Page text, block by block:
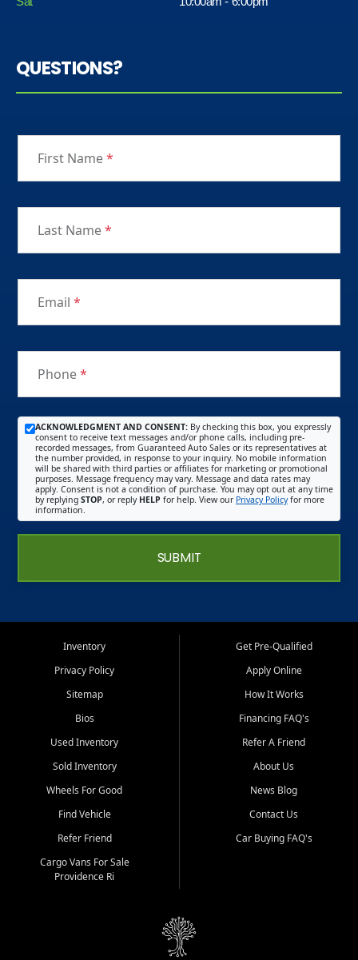
QUESTIONS?
First Name*
Last Name*
Email *
Phone*
ACKNOWLEDGMENT AND CONSENT: By checking this box, you expressly
consent to receive text messages and/or phone calls, including pre-
recorded messages, from Guaranteed Auto Sales or its representatives at
the number provided, in response to your inquiry. No mobile information
will be shared with third parties or affiliates for marketing or promotional
purposes. Message frequency may vary. Message and data rates may
apply. Consent is not a condition of purchase. You may opt out at any time
by replying STOP, or reply HELP for help. View our Privacy Policyfor more
information.
SUBMIT
Inventory
Privacy Policy
Sitemap
Bios
Used Inventory
Sold Inventory
Wheels For Good
Find Vehicle
Refer Friend
Cargo Vans For Sale
Providence Ri
Get Pre-Qualified
Apply Online
How It Works
Financing FAQ's
Refer A Friend
About Us
News Blog
Contact Us
Car Buying FAQ's